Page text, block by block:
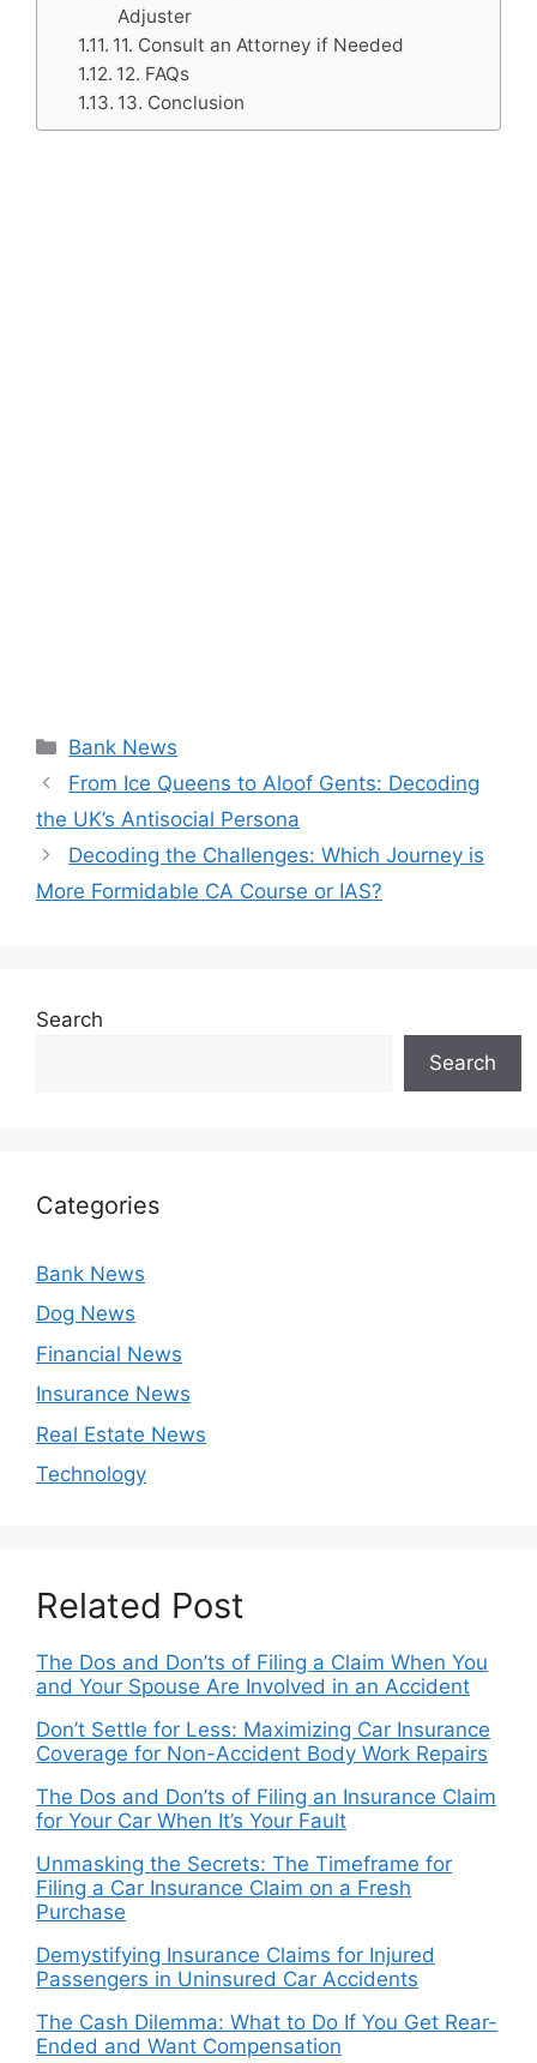
Adjuster
11. Consult an Attorney if Needed
12. FAQs
13. Conclusion
Categories
Bank News
From Ice Queens to Aloof Gents: Decoding
the UK’s Antisocial Persona
Decoding the Challenges: Which Journey is
More Formidable CA Course or IAS?
Search
Search
Categories
Bank News
Dog News
Financial News
Insurance News
Real Estate News
Technology
Related Post
The Dos and Don’ts of Filing a Claim When You
and Your Spouse Are Involved in an Accident
Don’t Settle for Less: Maximizing Car Insurance
Coverage for Non-Accident Body Work Repairs
The Dos and Don’ts of Filing an Insurance Claim
for Your Car When It’s Your Fault
Unmasking the Secrets: The Timeframe for
Filing a Car Insurance Claim on a Fresh
Purchase
Demystifying Insurance Claims for Injured
Passengers in Uninsured Car Accidents
The Cash Dilemma: What to Do If You Get Rear-
Ended and Want Compensation